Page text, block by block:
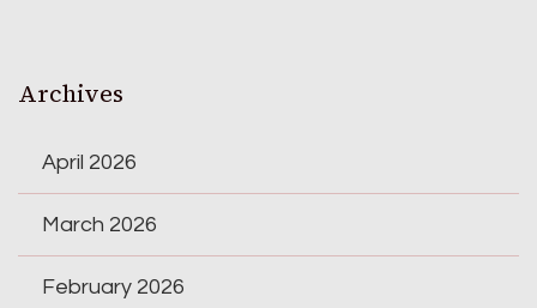
Archives
April 2026
March 2026
February 2026